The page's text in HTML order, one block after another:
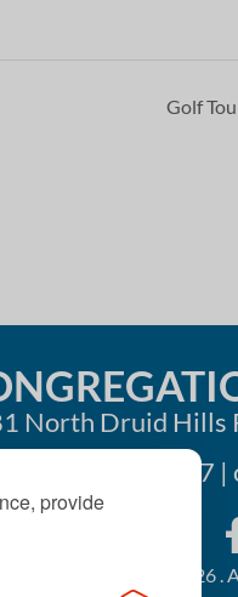
provide
Golf
North Druid Hills
404-633-1737 |
©2026 .